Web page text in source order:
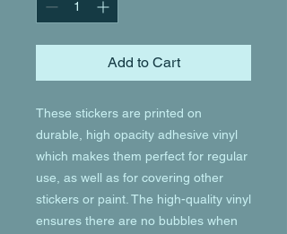
Add to Cart
These stickers are printed on
durable, high opacity adhesive vinyl
which makes them perfect for regular
use, as well as for covering other
stickers or paint. The high-quality vinyl
ensures there are no bubbles when